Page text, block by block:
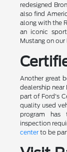
redesigned
also find
along with the
an iconic
Mustang on
Another great
dealership
part of Ford's
quality used
program
inspection
centerto be